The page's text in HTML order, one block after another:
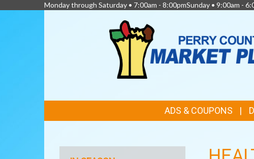
Monday through Saturday • 7:00am - 8:00pmSunday • 9:00am -
LINKS
ADS & COUPONS